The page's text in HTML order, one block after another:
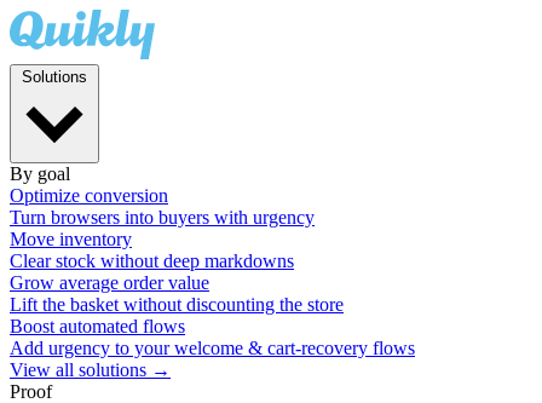
By goal
Optimize conversion
Turn browsers into buyers with urgency
Move inventory
Clear stock without deep markdowns
Grow average order value
Lift the basket without discounting the store
Boost automated flows
Add urgency to your welcome & cart-recovery flows
View all solutions →
Proof